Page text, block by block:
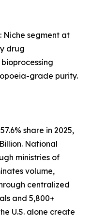
Niche segment at
drug
grade purity.
share in 2025,
National
ministries of
volume,
centralized
and 5,800+
U.S. alone create